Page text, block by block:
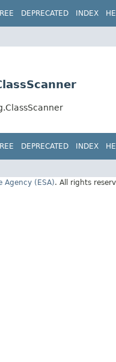
DEPRECATED INDEX
DEPRECATED INDEX
Agency (ESA). All rights